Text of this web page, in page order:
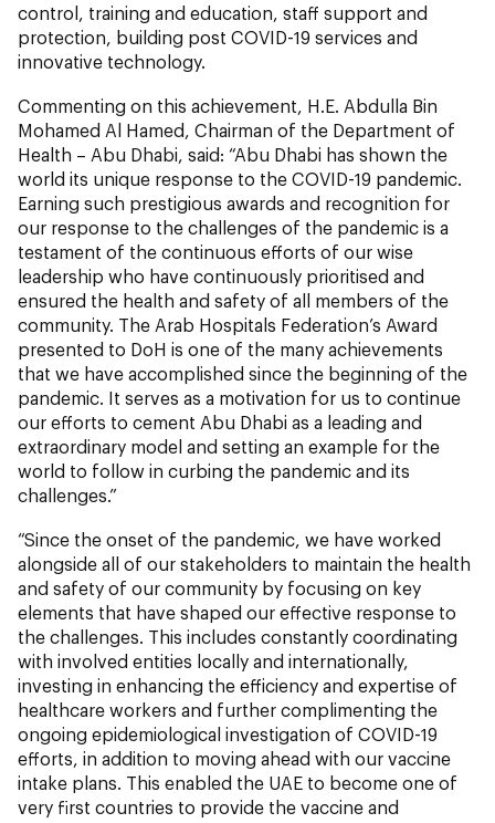
control, training and education, staff support and
protection, building post COVID-19 services and
innovative technology.
Commenting on this achievement, H.E. Abdulla Bin
Mohamed Al Hamed, Chairman of the Department of
Health – Abu Dhabi, said: “Abu Dhabi has shown the
world its unique response to the COVID-19 pandemic.
Earning such prestigious awards and recognition for
our response to the challenges of the pandemic is a
testament of the continuous efforts of our wise
leadership who have continuously prioritised and
ensured the health and safety of all members of the
community. The Arab Hospitals Federation’s Award
presented to DoH is one of the many achievements
that we have accomplished since the beginning of the
pandemic. It serves as a motivation for us to continue
our efforts to cement Abu Dhabi as a leading and
extraordinary model and setting an example for the
world to follow in curbing the pandemic and its
challenges.”
“Since the onset of the pandemic, we have worked
alongside all of our stakeholders to maintain the health
and safety of our community by focusing on key
elements that have shaped our effective response to
the challenges. This includes constantly coordinating
with involved entities locally and internationally,
investing in enhancing the efficiency and expertise of
healthcare workers and further complimenting the
ongoing epidemiological investigation of COVID-19
efforts, in addition to moving ahead with our vaccine
intake plans. This enabled the UAE to become one of
very first countries to provide the vaccine and